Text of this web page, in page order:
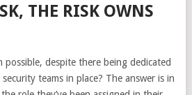
THE RISK OWNS
possible, despite there being dedicated
teams in place? The answer is in